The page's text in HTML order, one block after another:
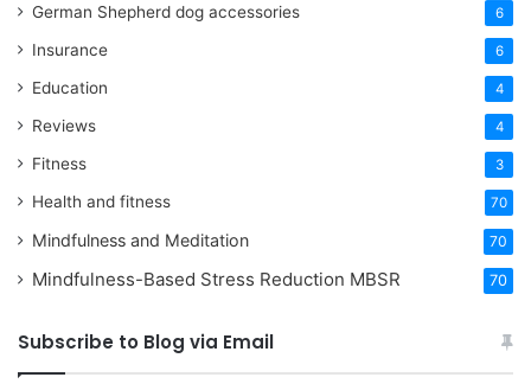
German Shepherd dog accessories 6
Insurance 6
Education 4
Reviews 4
Fitness 3
Health and fitness 70
Mindfulness and Meditation 70
Mindfulness-Based Stress Reduction MBSR 70
Subscribe to Blog via Email